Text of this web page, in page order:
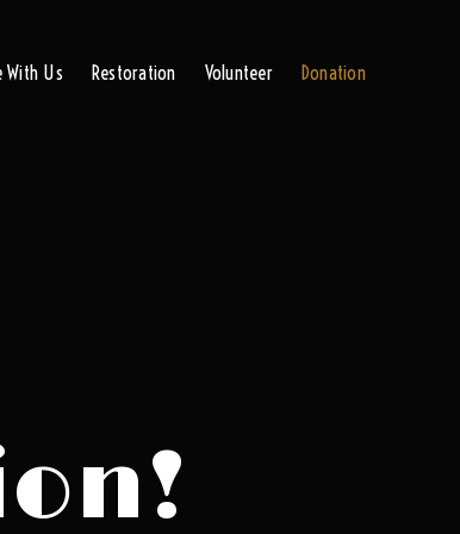
With Us Restoration Volunteer Donation